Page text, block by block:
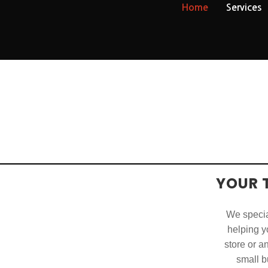
Home Services
YOUR
We
helping
store or
small